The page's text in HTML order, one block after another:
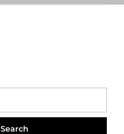
Search